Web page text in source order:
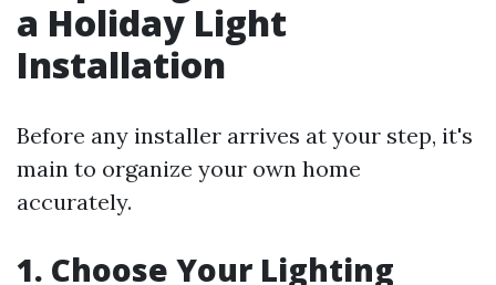
a Holiday Light
Installation
Before any installer arrives at your step, it's
main to organize your own home
accurately.
1. Choose Your Lighting